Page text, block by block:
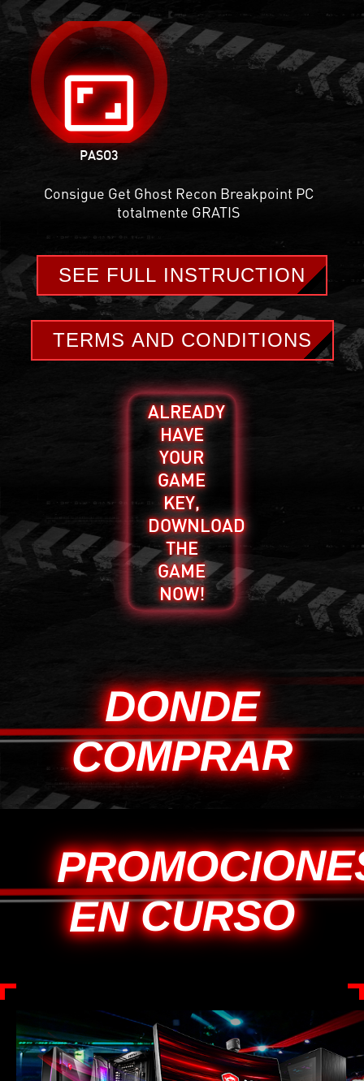
aspect_ratio
PASO3
Consigue Get Ghost Recon Breakpoint PC
totalmente GRATIS
SEE FULL INSTRUCTION
TERMS AND CONDITIONS
ALREADY
HAVE
YOUR
GAME
KEY,
DOWNLOAD
THE
GAME
NOW!
DONDE
COMPRAR
EN CURSO